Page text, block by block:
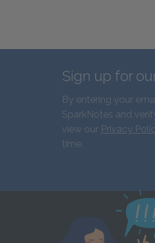
Sign up for
By entering your
SparkNotes and
view our Privacy
time.